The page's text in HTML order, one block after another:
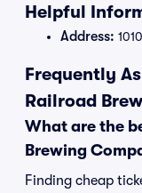
Helpful
Address:
Frequently
Railroad
What are the
Brewing
Finding cheap